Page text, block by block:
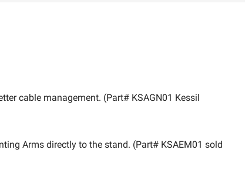
cable management. (Part# KSAGN01 Kessil
Arms directly to the stand. (Part# KSAEM01 sold